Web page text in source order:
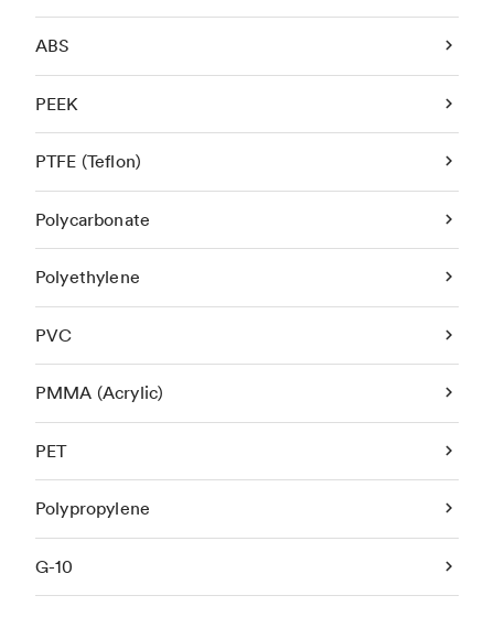
ABS
PEEK
PTFE (Teflon)
Polycarbonate
Polyethylene
PVC
PMMA (Acrylic)
PET
Polypropylene
G-10